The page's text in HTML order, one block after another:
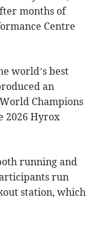
months of
Centre
world’s best
an
Champions
2026 Hyrox
running and
run
station, which